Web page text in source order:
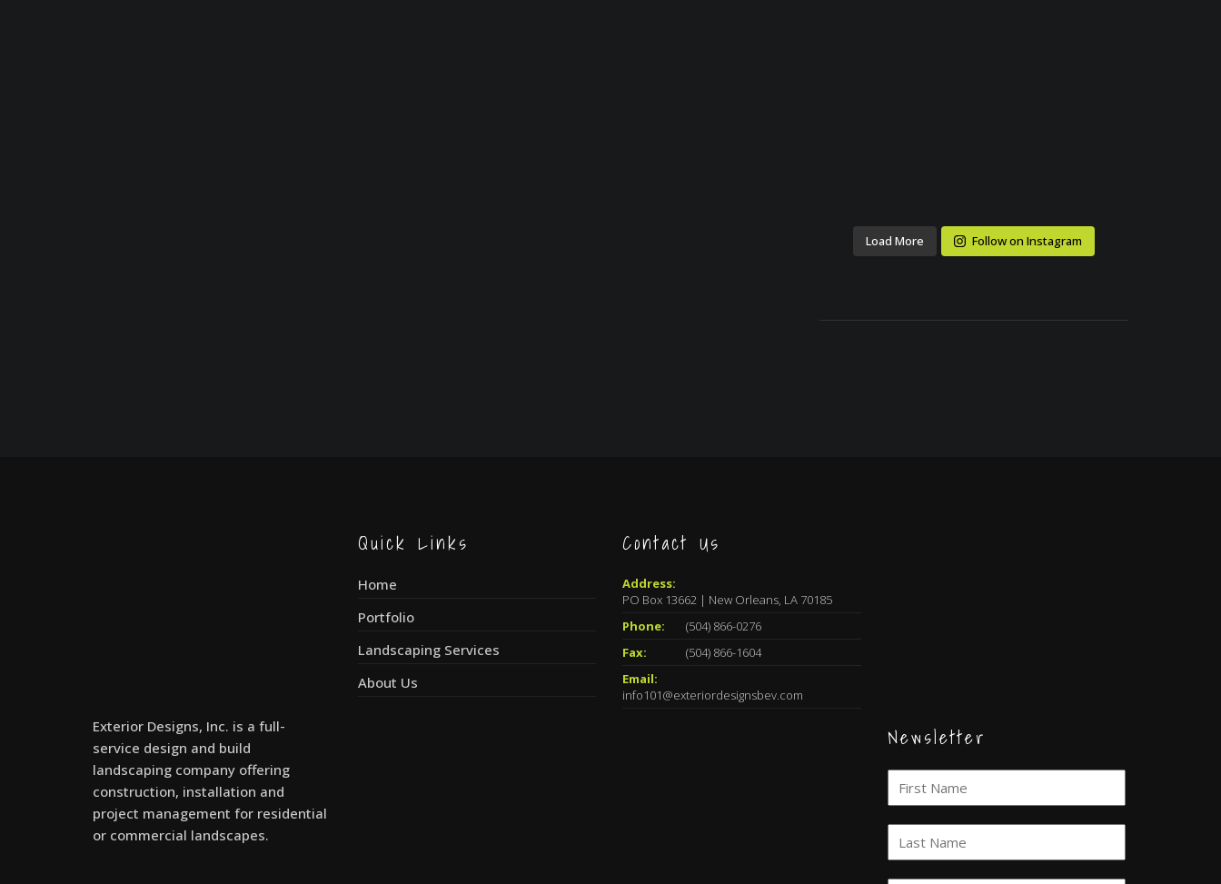
Load More Follow on Instagram
Exterior Designs, Inc. is a full-
service design and build
landscaping company offering
construction, installation and
project management for residential
or commercial landscapes.
Quick Links
Home
Portfolio
Landscaping Services
About Us
Contact Us
Address:
PO Box 13662 | New Orleans, LA 70185
Phone:
(504) 866-0276
Fax:
(504) 866-1604
Email:
info101@exteriordesignsbev.com
Newsletter